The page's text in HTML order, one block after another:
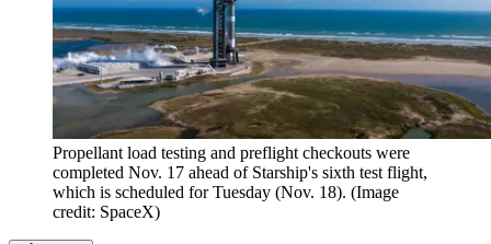
Propellant load testing and preflight checkouts were
completed Nov. 17 ahead of Starship's sixth test flight,
which is scheduled for Tuesday (Nov. 18). (Image
credit: SpaceX)